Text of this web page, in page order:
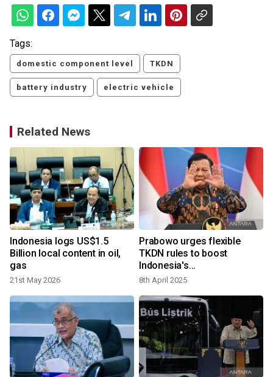
Tags:
domestic component level TKDN
battery industry electric vehicle
Related News
Indonesia logs US$1.5
Billion local content in oil,
gas
21st May 2026
Prabowo urges flexible
TKDN rules to boost
Indonesia's
competitiveness
8th April 2025